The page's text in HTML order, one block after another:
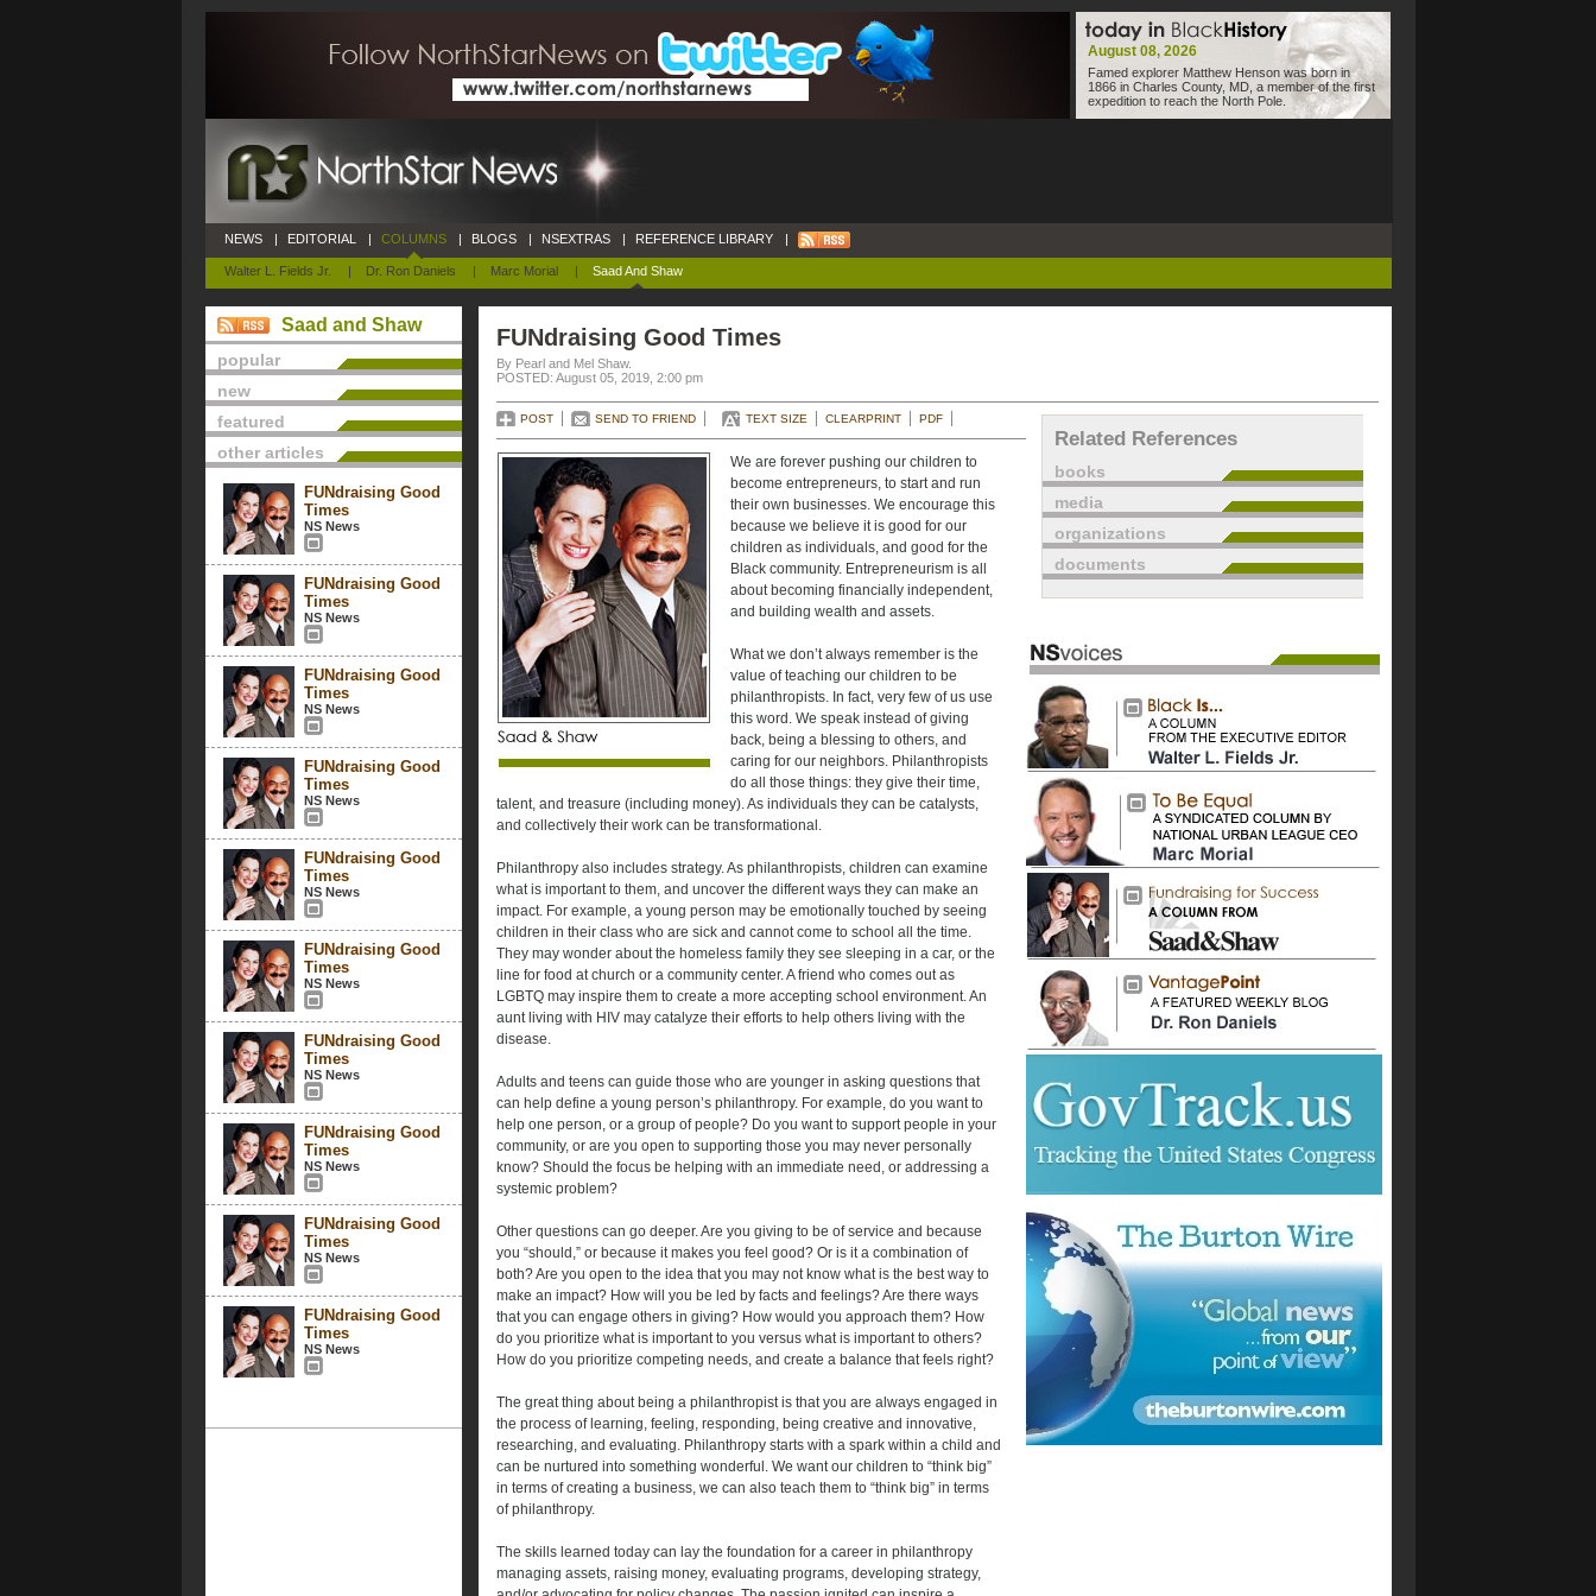
August 08, 2026
Famed explorer Matthew Henson was born in
1866 in Charles County, MD, a member of the first
expedition to reach the North Pole.
NEWS | EDITORIAL | COLUMNS
Walter L. Fields Jr. | Dr. Ron Daniels | Marc Morial | Saad And Shaw
| BLOGS | NSEXTRAS | REFERENCE LIBRARY |
Saad and Shaw
popular
new
featured
other articles
FUNdraising Good
Times
NS News
FUNdraising Good
Times
NS News
FUNdraising Good
Times
NS News
FUNdraising Good
Times
NS News
FUNdraising Good
Times
NS News
FUNdraising Good
Times
NS News
FUNdraising Good
Times
NS News
FUNdraising Good
Times
NS News
FUNdraising Good
Times
NS News
FUNdraising Good
Times
NS News
FUNdraising Good Times
By Pearl and Mel Shaw.
POSTED: August 05, 2019, 2:00 pm
POST SEND TO FRIEND TEXT SIZE CLEARPRINT PDF
We are forever pushing our children to
become entrepreneurs, to start and run
their own businesses. We encourage this
because we believe it is good for our
children as individuals, and good for the
Black community. Entrepreneurism is all
about becoming financially independent,
and building wealth and assets.
What we don’t always remember is the
value of teaching our children to be
philanthropists. In fact, very few of us use
this word. We speak instead of giving
back, being a blessing to others, and
caring for our neighbors. Philanthropists
do all those things: they give their time,
talent, and treasure (including money). As individuals they can be catalysts,
and collectively their work can be transformational.
Philanthropy also includes strategy. As philanthropists, children can examine
what is important to them, and uncover the different ways they can make an
impact. For example, a young person may be emotionally touched by seeing
children in their class who are sick and cannot come to school all the time.
They may wonder about the homeless family they see sleeping in a car, or the
line for food at church or a community center. A friend who comes out as
LGBTQ may inspire them to create a more accepting school environment. An
aunt living with HIV may catalyze their efforts to help others living with the
disease.
Adults and teens can guide those who are younger in asking questions that
can help define a young person’s philanthropy. For example, do you want to
help one person, or a group of people? Do you want to support people in your
community, or are you open to supporting those you may never personally
know? Should the focus be helping with an immediate need, or addressing a
systemic problem?
Other questions can go deeper. Are you giving to be of service and because
you “should,” or because it makes you feel good? Or is it a combination of
both? Are you open to the idea that you may not know what is the best way to
make an impact? How will you be led by facts and feelings? Are there ways
that you can engage others in giving? How would you approach them? How
do you prioritize what is important to you versus what is important to others?
How do you prioritize competing needs, and create a balance that feels right?
The great thing about being a philanthropist is that you are always engaged in
the process of learning, feeling, responding, being creative and innovative,
researching, and evaluating. Philanthropy starts with a spark within a child and
can be nurtured into something wonderful. We want our children to “think big”
in terms of creating a business, we can also teach them to “think big” in terms
of philanthropy.
The skills learned today can lay the foundation for a career in philanthropy
managing assets, raising money, evaluating programs, developing strategy,
Related References
books
media
organizations
documents